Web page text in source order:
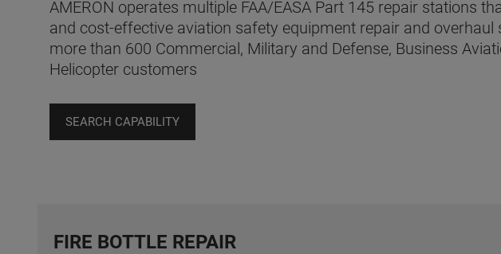
AMERON operates multiple FAA/EASA Part 145 repair stations
and cost-effective aviation safety equipment repair and overhaul
more than 600 Commercial, Military and Defense, Business
Helicopter customers
SEARCH CAPABILITY
FIRE BOTTLE REPAIR